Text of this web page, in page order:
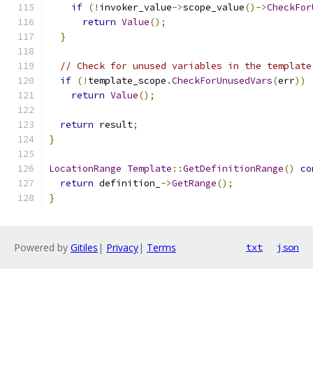
if (! invoker_value->scope_value()->
return Value();
}
// Check for unused variables in the
if (! template_scope .CheckForUnusedVars(err))
return Value();
return result;
}
LocationRange Template ::GetDefinitionRange()
return definition_ ->GetRange();
}
Powered by Gitiles | Privacy| Terms txt json